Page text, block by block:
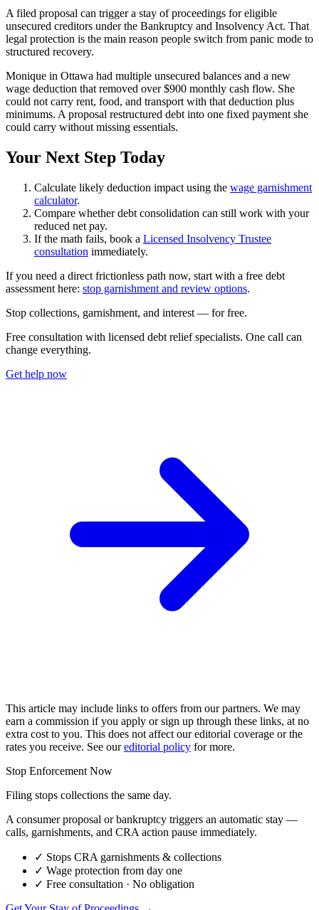
A filed proposal can trigger a stay of proceedings for eligible
unsecured creditors under the Bankruptcy and Insolvency Act. That
legal protection is the main reason people switch from panic mode to
structured recovery.
Monique in Ottawa had multiple unsecured balances and a new
wage deduction that removed over $900 monthly cash flow. She
could not carry rent, food, and transport with that deduction plus
minimums. A proposal restructured debt into one fixed payment she
could carry without missing essentials.
Your Next Step Today
Calculate likely deduction impact using the wage garnishment
calculator.
Compare whether debt consolidation can still work with your
reduced net pay.
If the math fails, book a Licensed Insolvency Trustee
consultation immediately.
If you need a direct frictionless path now, start with a free debt
assessment here: stop garnishment and review options.
Stop collections, garnishment, and interest — for free.
Free consultation with licensed debt relief specialists. One call can
change everything.
Get help now
This article may include links to offers from our partners. We may
earn a commission if you apply or sign up through these links, at no
extra cost to you. This does not affect our editorial coverage or the
rates you receive. See oureditorial policy for more.
Stop Enforcement Now
Filing stops collections the same day.
A consumer proposal or bankruptcy triggers an automatic stay —
calls, garnishments, and CRA action pause immediately.
✓ Stops CRA garnishments & collections
✓ Wage protection from day one
✓ Free consultation · No obligation